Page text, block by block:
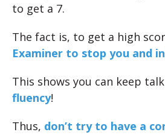
to get a 7.
The fact is, to get a high
Examiner to stop you and
This shows you can keep
fluency!
Thus, don’t try to have a